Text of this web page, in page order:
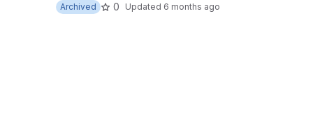
Archived
0 Updated 6 months ago